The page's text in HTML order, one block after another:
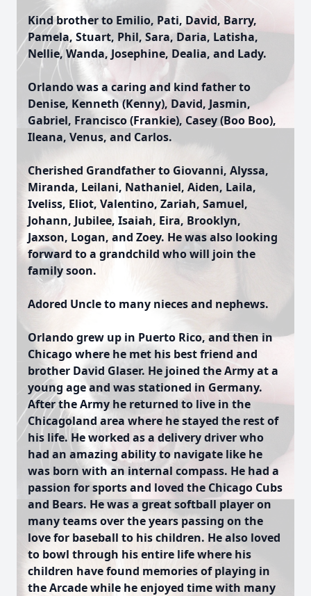
Kind brother to Emilio, Pati, David, Barry,
Pamela, Stuart, Phil, Sara, Daria, Latisha,
Nellie, Wanda, Josephine, Dealia, and Lady.
Orlando was a caring and kind father to
Denise, Kenneth (Kenny), David, Jasmin,
Gabriel, Francisco (Frankie), Casey (Boo Boo),
Ileana, Venus, and Carlos.
Cherished Grandfather to Giovanni, Alyssa,
Miranda, Leilani, Nathaniel, Aiden, Laila,
Iveliss, Eliot, Valentino, Zariah, Samuel,
Johann, Jubilee, Isaiah, Eira, Brooklyn,
Jaxson, Logan, and Zoey. He was also looking
forward to a grandchild who will join the
family soon.
Adored Uncle to many nieces and nephews.
Orlando grew up in Puerto Rico, and then in
Chicago where he met his best friend and
brother David Glaser. He joined the Army at a
young age and was stationed in Germany.
After the Army he returned to live in the
Chicagoland area where he stayed the rest of
his life. He worked as a delivery driver who
had an amazing ability to navigate like he
was born with an internal compass. He had a
passion for sports and loved the Chicago Cubs
and Bears. He was a great softball player on
many teams over the years passing on the
love for baseball to his children. He also loved
to bowl through his entire life where his
children have found memories of playing in
the Arcade while he enjoyed time with many